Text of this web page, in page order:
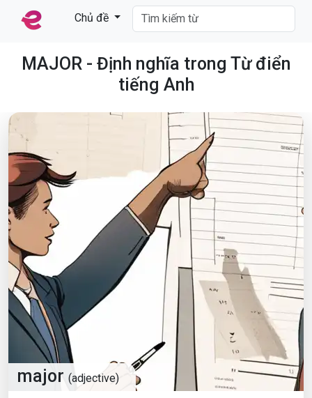
Chủ đề
MAJOR - Định nghĩa trong Từ điển
tiếng Anh
major (adjective)